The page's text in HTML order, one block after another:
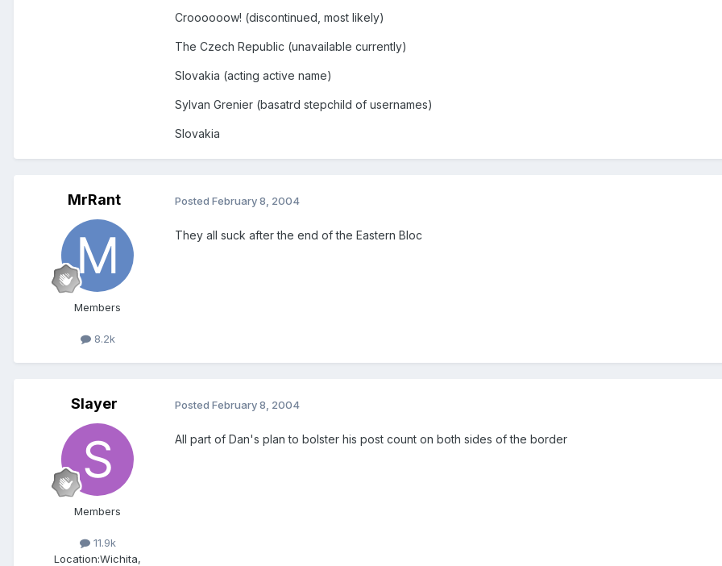
Croooooow! (discontinued, most likely)
The Czech Republic (unavailable currently)
Slovakia (acting active name)
Sylvan Grenier (basatrd stepchild of usernames)
Slovakia
MrRant
Members
8.2k
Posted February 8, 2004
They all suck after the end of the Eastern Bloc
Slayer
Members
11.9k
Location:Wichita,
Posted February 8, 2004
All part of Dan's plan to bolster his post count on both sides of the border